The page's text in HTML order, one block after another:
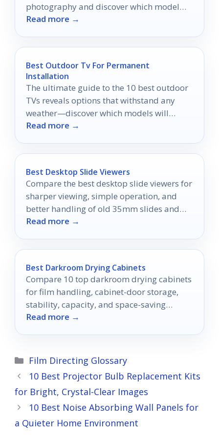
photography and discover which model
might become your next favorite tool.
Read more →
Best Outdoor Tv For Permanent
Installation
The ultimate guide to the 10 best outdoor
TVs reveals options that withstand any
weather—discover which models will
elevate your outdoor viewing experience!
Read more →
Best Desktop Slide Viewers
Compare the best desktop slide viewers for
sharper viewing, simple operation, and
better handling of old 35mm slides and
negatives.
Read more →
Best Darkroom Drying Cabinets
Compare 10 top darkroom drying cabinets
for film handling, cabinet-door storage,
stability, capacity, and space-saving
workshop use.
Read more →
Categories
Film Directing Glossary
10 Best Projector Bulb Replacement Kits
for Bright, Crystal-Clear Images
10 Best Noise Absorbing Wall Panels for
a Quieter Home Environment